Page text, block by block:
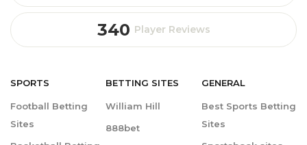
340 Player Reviews
SPORTS
Football Betting
Sites
BETTING SITES
William Hill
888bet
GENERAL
Best Sports Betting
Sites